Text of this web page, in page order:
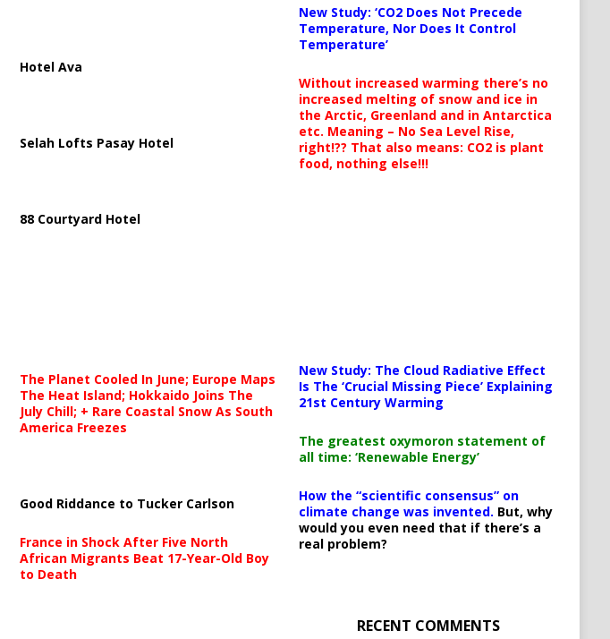
Hotel Ava
Selah Lofts Pasay Hotel
88 Courtyard Hotel
The Planet Cooled In June; Europe Maps
The Heat Island; Hokkaido Joins The
July Chill; + Rare Coastal Snow As South
America Freezes
Good Riddance to Tucker Carlson
France in Shock After Five North
African Migrants Beat 17-Year-Old Boy
to Death
New Study: ‘CO2 Does Not Precede
Temperature, Nor Does It Control
Temperature’
Without increased warming there’s no
increased melting of snow and ice in
the Arctic, Greenland and in Antarctica
etc. Meaning – No Sea Level Rise,
right!?? That also means: CO2 is plant
food, nothing else!!!
New Study: The Cloud Radiative Effect
Is The ‘Crucial Missing Piece’ Explaining
21st Century Warming
The greatest oxymoron statement of
all time: ‘Renewable Energy’
How the “scientific consensus” on
climate change was invented. But, why
would you even need that if there’s a
real problem?
RECENT COMMENTS